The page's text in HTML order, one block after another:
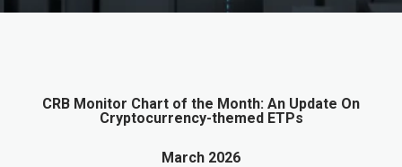
CRB Monitor Chart of the Month: An Update On
Cryptocurrency-themed ETPs
March 2026